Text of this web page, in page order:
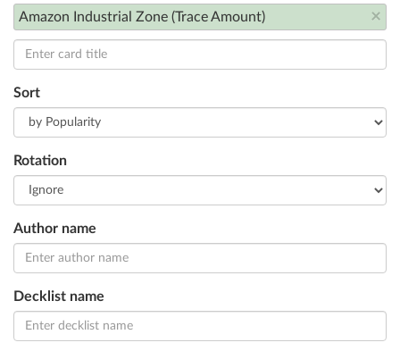
×
Amazon Industrial Zone (Trace Amount)
Sort
Rotation
Author name
Decklist name